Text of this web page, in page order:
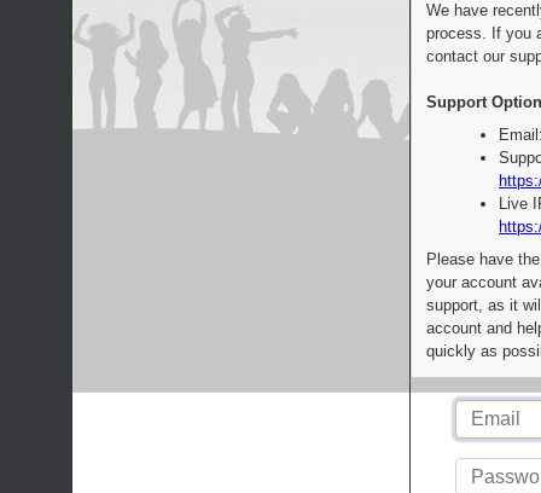
We have
process. If you
contact our
Support
Live
Please have
your account
support, as it
account and
quickly as